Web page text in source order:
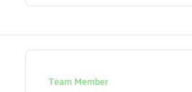
Team Member